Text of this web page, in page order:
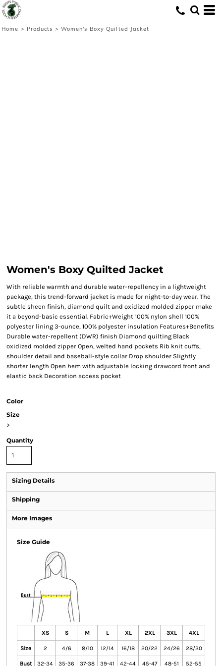
Home > Products > Women's Boxy Quilted Jacket
Women's Boxy Quilted Jacket
With reliable warmth and durable water-repellency in a lightweight
package, this trend-forward jacket is made for night-to-day wear. The
subtle sheen finish, diamond quilt and oxidized molded zipper make
it a beyond-basic essential. Fabric+Weight 100% nylon shell 100%
polyester lining 3-ounce, 100% polyester insulation Features+Benefits
Durable water-repellent (DWR) finish Diamond quilting Black
oxidized molded zipper Open, welted hand pockets Rib knit cuffs,
shoulder detail and baseball-style collar Drop shoulder Slightly
shorter length Open hem with adjustable locking drawcord front and
elastic back Decoration access pocket
Color
Size
>
Quantity
Sizing Details
Shipping
More Images
Size Guide
XS S M L XL 2XL 3XL 4XL
Size 2 4/6 8/10 12/14 16/18 20/22 24/26 28/30
Bust 32-34 35-36 37-38 39-41 42-44 45-47 48-51 52-55